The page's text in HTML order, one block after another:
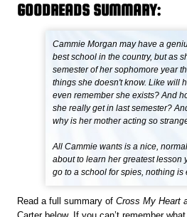
GOODREADS SUMMARY:
Cammie Morgan may have a
best school in the country, but as
semester of her sophomore year
things she doesn't know. Like will
even remember she exists? And
she really get in last semester?
why is her mother acting so
All Cammie wants is a nice,
about to learn her greatest
go to a school for spies, nothing is
Read a full summary ofCross My Heart